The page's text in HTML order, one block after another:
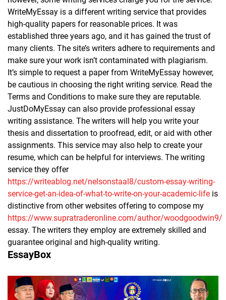
WriteMyEssay is a different writing service that provides
high-quality papers for reasonable prices. It was
established three years ago, and it has gained the trust of
many clients. The site’s writers adhere to requirements and
make sure your work isn’t contaminated with plagiarism.
It’s simple to request a paper from WriteMyEssay however,
be cautious in choosing the right writing service. Read the
Terms and Conditions to make sure they are reputable.
JustDoMyEssay can also provide professional essay
writing assistance. The writers will help you write your
thesis and dissertation to proofread, edit, or aid with other
assignments. This service may also help to create your
resume, which can be helpful for interviews. The writing
service they offer
https://writeablog.net/nelsonstaal8/custom-essay-writing-
service-get-an-idea-of-what-to-write-on-your-academic-life is
distinctive from other websites offering to compose my
https://www.supratraderonline.com/author/woodgoodwin9/
essay. The writers they employ are extremely skilled and
guarantee original and high-quality writing.
EssayBox